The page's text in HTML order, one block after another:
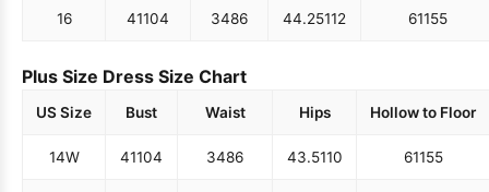
16 41104 3486 44.25112 61155
Plus Size Dress Size Chart
US Size Bust Waist Hips Hollow to Floor
14W 41104 3486 43.5110 61155